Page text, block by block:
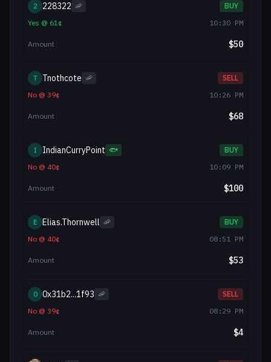
2 228322 🦐
BUY
Yes @ 61¢ 10:30 PM
Amount $50
T Tnothcote 🦐
SELL
No @ 39¢ 10:26 PM
Amount $68
I IndianCurryPoint 🐟
BUY
No @ 40¢ 10:09 PM
Amount $100
E Elias.Thornwell 🦐
BUY
No @ 40¢ 08:51 PM
Amount $53
0 0x31b2...1f93 🦐
SELL
No @ 39¢ 08:29 PM
Amount $4